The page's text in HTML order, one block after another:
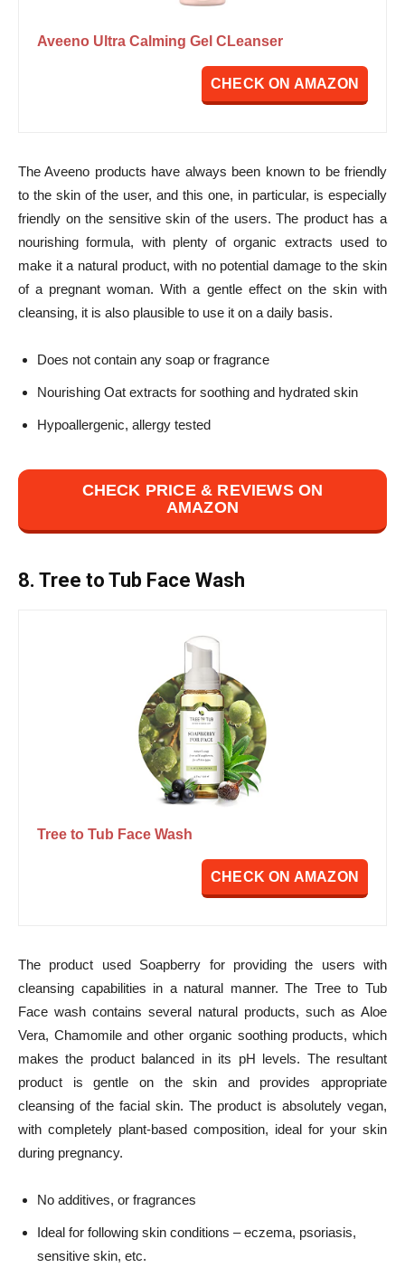
Aveeno Ultra Calming Gel CLeanser
CHECK ON AMAZON
The Aveeno products have always been known to be friendly
to the skin of the user, and this one, in particular, is especially
friendly on the sensitive skin of the users. The product has a
nourishing formula, with plenty of organic extracts used to
make it a natural product, with no potential damage to the skin
of a pregnant woman. With a gentle effect on the skin with
cleansing, it is also plausible to use it on a daily basis.
Does not contain any soap or fragrance
Nourishing Oat extracts for soothing and hydrated skin
Hypoallergenic, allergy tested
CHECK PRICE & REVIEWS ON
AMAZON
8. Tree to Tub Face Wash
Tree to Tub Face Wash
CHECK ON AMAZON
The product used Soapberry for providing the users with
cleansing capabilities in a natural manner. The Tree to Tub
Face wash contains several natural products, such as Aloe
Vera, Chamomile and other organic soothing products, which
makes the product balanced in its pH levels. The resultant
product is gentle on the skin and provides appropriate
cleansing of the facial skin. The product is absolutely vegan,
with completely plant-based composition, ideal for your skin
during pregnancy.
No additives, or fragrances
Ideal for following skin conditions – eczema, psoriasis,
sensitive skin, etc.